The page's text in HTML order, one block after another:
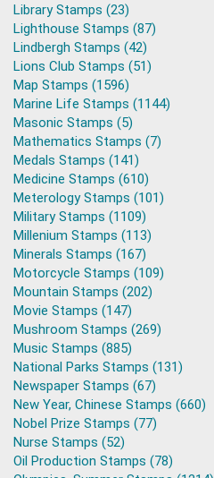
Library Stamps (23)
Lighthouse Stamps (87)
Lindbergh Stamps (42)
Lions Club Stamps (51)
Map Stamps (1596)
Marine Life Stamps (1144)
Masonic Stamps (5)
Mathematics Stamps (7)
Medals Stamps (141)
Medicine Stamps (610)
Meterology Stamps (101)
Military Stamps (1109)
Millenium Stamps (113)
Minerals Stamps (167)
Motorcycle Stamps (109)
Mountain Stamps (202)
Movie Stamps (147)
Mushroom Stamps (269)
Music Stamps (885)
National Parks Stamps (131)
Newspaper Stamps (67)
New Year, Chinese Stamps (660)
Nobel Prize Stamps (77)
Nurse Stamps (52)
Oil Production Stamps (78)